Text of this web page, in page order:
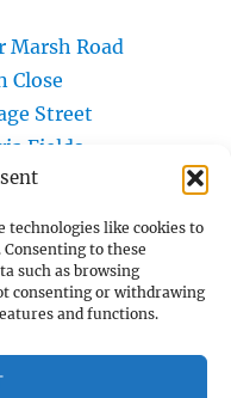
technologies like cookies to
to these
such as browsing
consenting or withdrawing
and functions.
Marsh Road
Close
Street
Fields
Road
Civic Centre
Common
Community
Community